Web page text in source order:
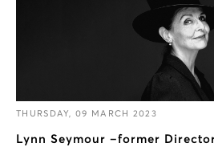
THURSDAY, 09 MARCH 2023
Lynn Seymour –former